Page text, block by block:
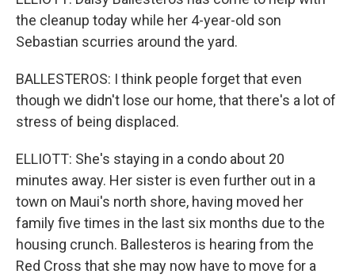
the cleanup today while her 4-year-old son
Sebastian scurries around the yard.
BALLESTEROS: I think people forget that even
though we didn't lose our home, that there's a lot of
stress of being displaced.
ELLIOTT: She's staying in a condo about 20
minutes away. Her sister is even further out in a
town on Maui's north shore, having moved her
family five times in the last six months due to the
housing crunch. Ballesteros is hearing from the
Red Cross that she may now have to move for a